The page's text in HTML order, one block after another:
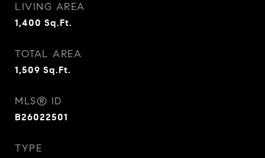
LIVING AREA
1,400 Sq.Ft.
TOTAL AREA
1,509 Sq.Ft.
MLS® ID
B26022501
TYPE